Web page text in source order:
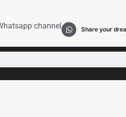
channel Share your